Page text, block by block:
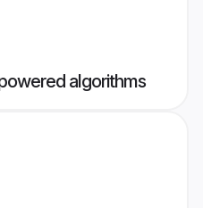
algorithms